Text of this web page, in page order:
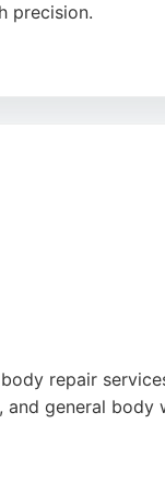
precision.
repair
general body